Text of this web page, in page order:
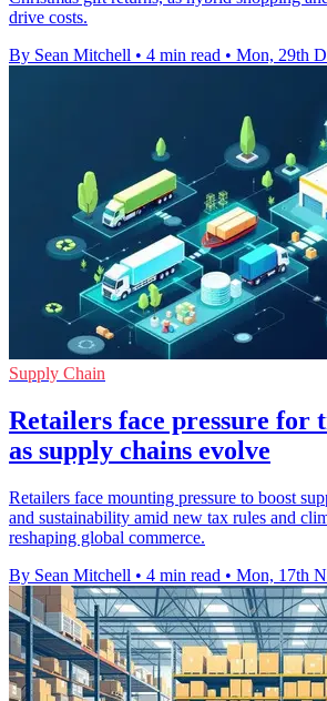
drive costs.
By Sean Mitchell • 4 min read • Mon, 29th
Supply Chain
Retailers face pressure for
as supply chains evolve
Retailers face mounting pressure to boost
and sustainability amid new tax rules and
reshaping global commerce.
By Sean Mitchell • 4 min read • Mon, 17th